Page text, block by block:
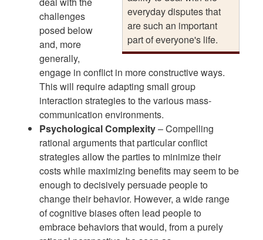
everyday disputes that
are such an important
part of everyone's life.
challenges
posed below
and, more
generally,
engage in conflict in more constructive ways.
This will require adapting small group
interaction strategies to the various mass-
communication environments.
Psychological Complexity– Compelling
rational arguments that particular conflict
strategies allow the parties to minimize their
costs while maximizing benefits may seem to be
enough to decisively persuade people to
change their behavior. However, a wide range
of cognitive biases often lead people to
embrace behaviors that would, from a purely